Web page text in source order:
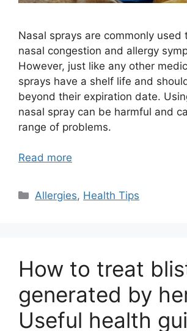
Nasal sprays are commonly used
nasal congestion and allergy
However, just like any other
sprays have a shelf life and
beyond their expiration date.
nasal spray can be harmful and
range of problems.
Read more
Categories
Allergies, Health Tips
How to treat
generated by
Useful health